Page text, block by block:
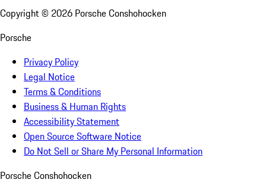
Copyright © 2026 Porsche Conshohocken
Porsche
Privacy Policy
Legal Notice
Terms & Conditions
Business & Human Rights
Accessibility Statement
Open Source Software Notice
Do Not Sell or Share My Personal Information
Porsche Conshohocken